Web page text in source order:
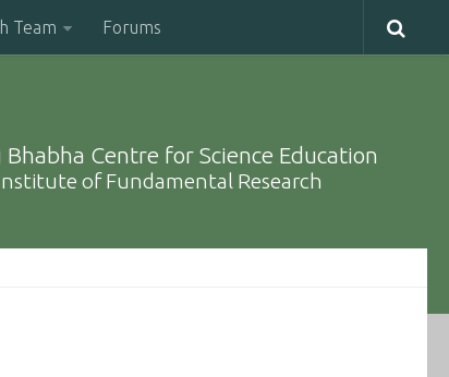
Team Forums
Bhabha Centre for Science Education
of Fundamental Research